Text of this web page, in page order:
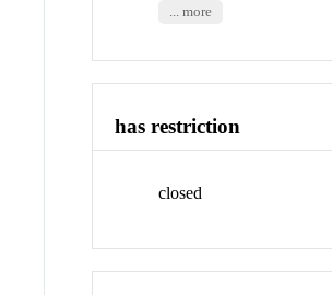
... more
has restriction
closed